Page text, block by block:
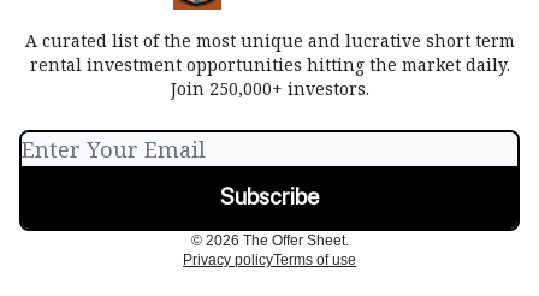
A curated list of the most unique and lucrative short term
rental investment opportunities hitting the market daily.
Join 250,000+ investors.
© 2026 The Offer Sheet.
Privacy policyTerms of use